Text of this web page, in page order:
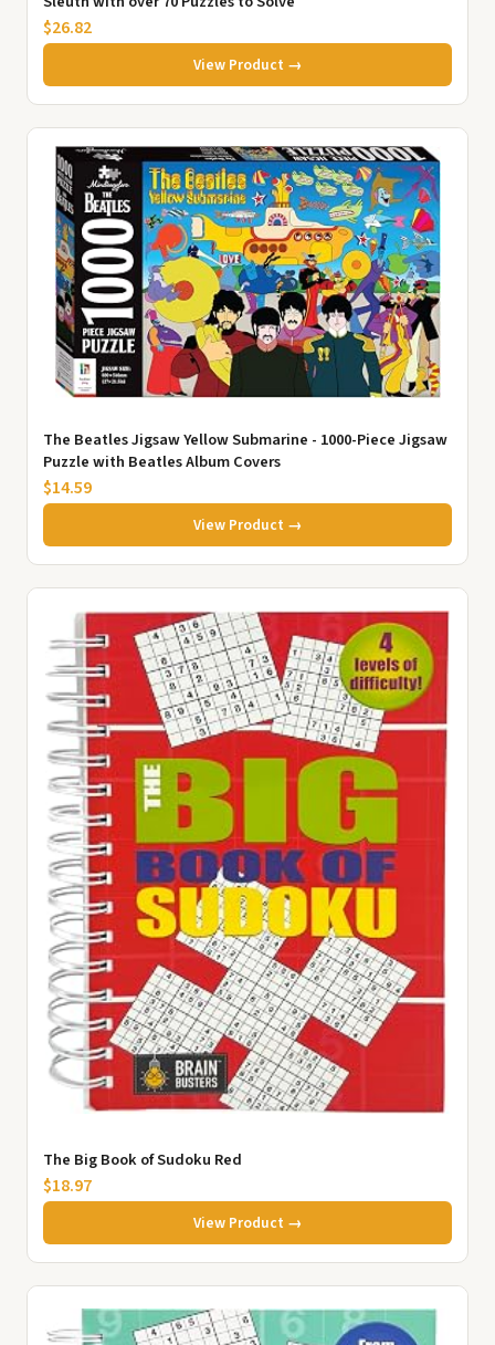
$26.82
View Product →
The Beatles Jigsaw Yellow Submarine - 1000-Piece Jigsaw
Puzzle with Beatles Album Covers
$14.59
View Product →
The Big Book of Sudoku Red
$18.97
View Product →